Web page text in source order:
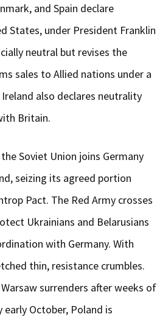
and Spain declare
States, under President Franklin
neutral but revises the
sales to Allied nations under a
also declares neutrality
Britain.
the Soviet Union joins Germany
seizing its agreed portion
Pact. The Red Army crosses
Ukrainians and Belarusians
with Germany. With
thin, resistance crumbles.
Warsaw surrenders after weeks of
October, Poland is